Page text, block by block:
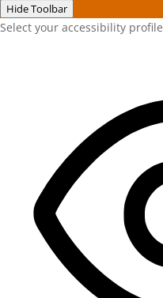
Hide Toolbar
Select your accessibility profile